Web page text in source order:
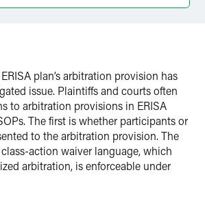
plan’s arbitration provision has
issue. Plaintiffs and courts often
to arbitration provisions in ERISA
The first is whether participants or
to the arbitration provision. The
action waiver language, which
arbitration, is enforceable under